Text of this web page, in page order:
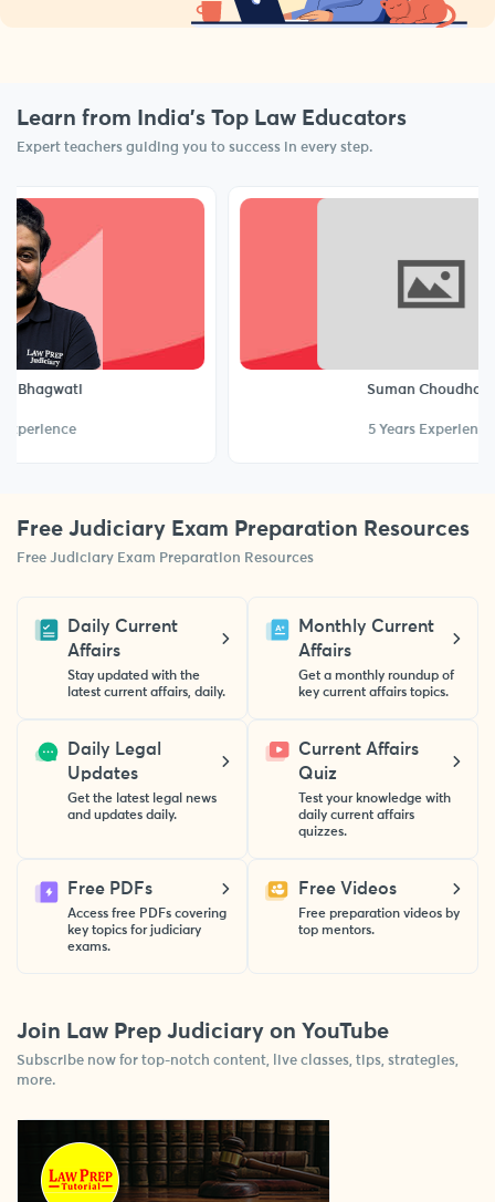
Learn from India’s Top Law Educators
Expert teachers guiding you to success in every step.
Suman Choudhary
5 Years Experience
Free Judiciary Exam Preparation Resources
Free Judiciary Exam Preparation Resources
Daily Current
Affairs
Stay updated with the
latest current affairs, daily.
Monthly Current
Affairs
Get a monthly roundup of
key current affairs topics.
Daily Legal
Updates
Get the latest legal news
and updates daily.
Current Affairs
Quiz
Test your knowledge with
daily current affairs
quizzes.
Free PDFs
Access free PDFs covering
key topics for judiciary
exams.
Free Videos
Free preparation videos by
top mentors.
Join Law Prep Judiciary on YouTube
Subscribe now for top-notch content, live classes, tips, strategies,
more.